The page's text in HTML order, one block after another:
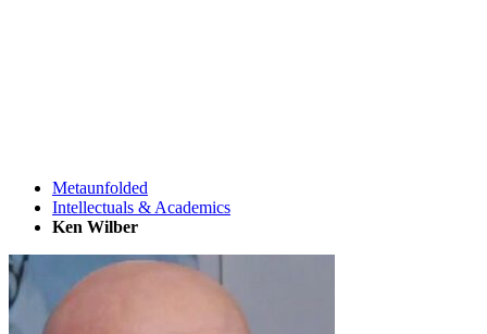
Metaunfolded
Intellectuals & Academics
Ken Wilber